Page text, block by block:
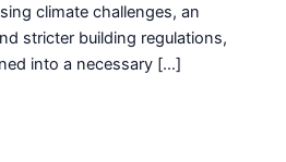
climate challenges, an
stricter building regulations,
into a necessary […]